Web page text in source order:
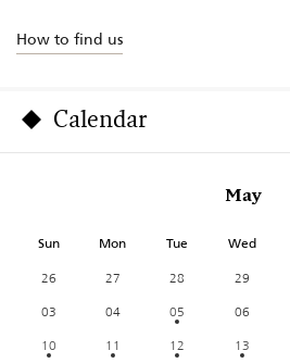
How to find us
Calendar
May
Sun Mon Tue Wed
26 27 28 29
03
04 05 06
10
11 12 13